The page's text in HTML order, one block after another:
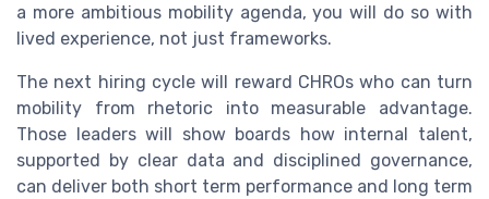
a more ambitious mobility agenda, you will do so with
lived experience, not just frameworks.
The next hiring cycle will reward CHROs who can turn
mobility from rhetoric into measurable advantage.
Those leaders will show boards how internal talent,
supported by clear data and disciplined governance,
can deliver both short term performance and long term